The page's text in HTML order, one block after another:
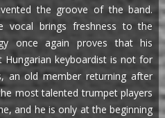
the groove of the band.
vocal brings freshness to the
once again proves that his
keyboardist is not for
an old member returning after
most talented trumpet players
and he is only at the beginning